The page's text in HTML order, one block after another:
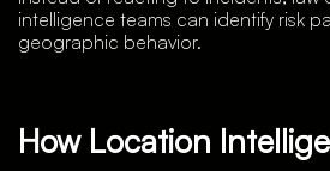
intelligence teams can identify risk
geographic behavior.
How Location